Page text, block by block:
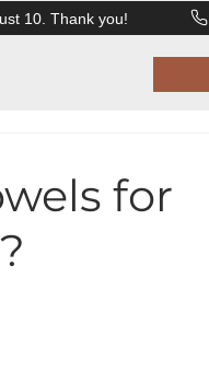
10. Thank you!
for